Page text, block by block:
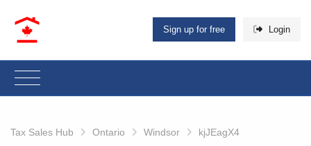
Sign up for free Login
Tax Sales Hub Ontario Windsor kjJEagX4